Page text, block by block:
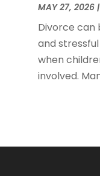
MAY 27, 2026|
Divorce can
and
when
involved.